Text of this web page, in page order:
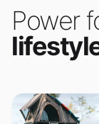
Power